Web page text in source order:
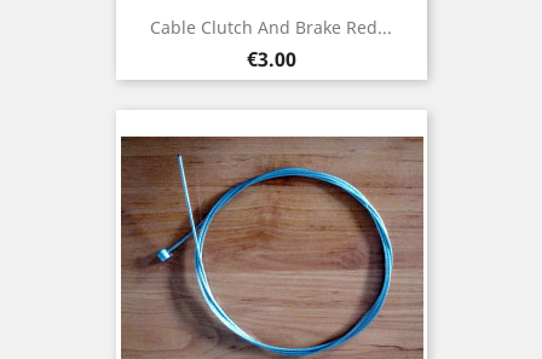
Cable Clutch And Brake Red...
Price
€3.00